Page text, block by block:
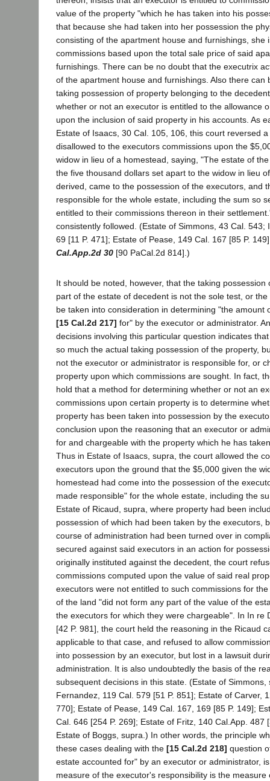
value of the property "which he has taken into his
that because she had taken into her possession the
consisting of the apartment house and furnishings, she
commissions based upon the total sale price of said
furnishings. There can be no doubt that the executrix
of the apartment house and furnishings. Also there can
taking possession of property belonging to the
whether or not an executor is entitled to the allowance
upon the inclusion of said property in his accounts. As
Estate of Isaacs, 30 Cal. 105, 106, this court reversed
disallowed to the executors commissions upon the
widow in lieu of a homestead, saying, "The estate of
the five thousand dollars set apart to the widow in lieu
derived, came to the possession of the executors, and
responsible for the whole estate, including the sum so
entitled to their commissions thereon in their
consistently followed. (Estate of Simmons, 43 Cal. 543;
69 [11 P. 471]; Estate of Pease, 149 Cal. 167 [85 P.
Cal.App.2d 30 [90 PaCal.2d 814].)
It should be noted, however, that the taking possession
part of the estate of decedent is not the sole test, or
be taken into consideration in determining "the amount
[15 Cal.2d 217] for" by the executor or administrator.
decisions involving this particular question indicates
so much the actual taking possession of the property,
not the executor or administrator is responsible for, or
property upon which commissions are sought. In fact,
hold that a method for determining whether or not an
commissions upon certain property is to determine
property has been taken into possession by the
conclusion upon the reasoning that an executor or
for and chargeable with the property which he has
Thus in Estate of Isaacs, supra, the court allowed the
executors upon the ground that the $5,000 given the
homestead had come into the possession of the
made responsible" for the whole estate, including the
Estate of Ricaud, supra, where property had been
possession of which had been taken by the executors,
course of administration had been turned over in
secured against said executors in an action for
originally instituted against the decedent, the court
commissions computed upon the value of said real
executors were not entitled to such commissions for
of the land "did not form any part of the value of the
the executors for which they were chargeable". In In re
[42 P. 981], the court held the reasoning in the Ricaud
applicable to that case, and refused to allow
into possession by an executor, but lost in a lawsuit
administration. It is also undoubtedly the basis of the
subsequent decisions in this state. (Estate of Simmons,
Fernandez, 119 Cal. 579 [51 P. 851]; Estate of Carver,
770]; Estate of Pease, 149 Cal. 167, 169 [85 P. 149];
Cal. 646 [254 P. 269]; Estate of Fritz, 140 Cal.App. 487
Estate of Boggs, supra.) In other words, the principle
these cases dealing with the [15 Cal.2d 218] question
estate accounted for" by an executor or administrator,
measure of the executor's responsibility is the measure